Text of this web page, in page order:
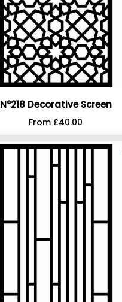
N°218 Decorative Screen
From £40.00